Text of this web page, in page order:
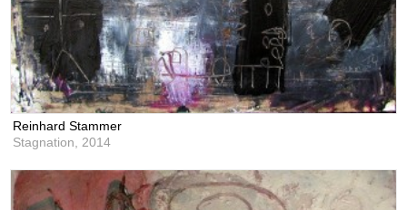
Reinhard Stammer
Stagnation, 2014